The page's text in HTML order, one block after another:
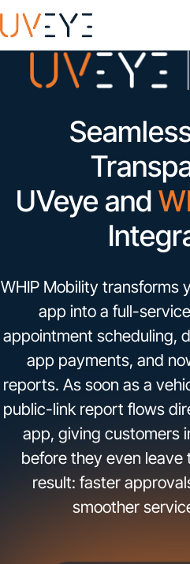
UVeye and
WHIP Mobility transforms
app into a full-
appointment scheduling,
app payments, and
reports. As soon as a
public-link report flows
app, giving customers
before they even leave
result: faster
smoother